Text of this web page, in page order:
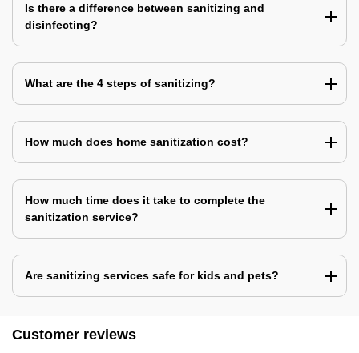
Is there a difference between sanitizing and
disinfecting?
What are the 4 steps of sanitizing?
How much does home sanitization cost?
How much time does it take to complete the
sanitization service?
Are sanitizing services safe for kids and pets?
Customer reviews